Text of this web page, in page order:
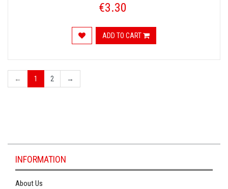
€3.30
ADD TO CART
← 1 2 →
INFORMATION
About Us